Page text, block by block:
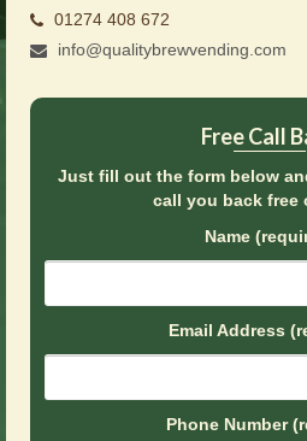
News
Contact Us
01274 408 672
info@qualitybrewvending.com
Free Call
Just fill out the form below
call you back free
Name
Email Address
Phone Number